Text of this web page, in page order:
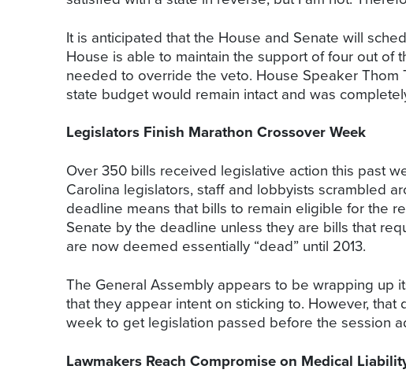
It is anticipated that the House and Senate will
House is able to maintain the support of four out
needed to override the veto. House Speaker
state budget would remain intact and was
Legislators Finish Marathon Crossover Week
Over 350 bills received legislative action this past
Carolina legislators, staff and lobbyists scrambled
deadline means that bills to remain eligible for the
Senate by the deadline unless they are bills that
are now deemed essentially “dead” until 2013.
The General Assembly appears to be wrapping up
that they appear intent on sticking to. However,
week to get legislation passed before the session
Lawmakers Reach Compromise on Medical